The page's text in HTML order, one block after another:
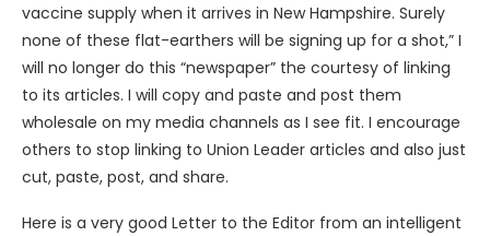
vaccine supply when it arrives in New Hampshire. Surely
none of these flat-earthers will be signing up for a shot,” I
will no longer do this “newspaper” the courtesy of linking
to its articles. I will copy and paste and post them
wholesale on my media channels as I see fit. I encourage
others to stop linking to Union Leader articles and also just
cut, paste, post, and share.
Here is a very good Letter to the Editor from an intelligent